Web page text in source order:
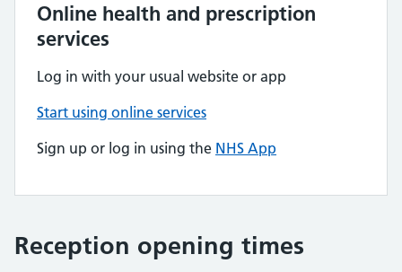
Online health and prescription
services
Log in with your usual website or app
Start using online services
Sign up or log in using the NHS App
Reception opening times